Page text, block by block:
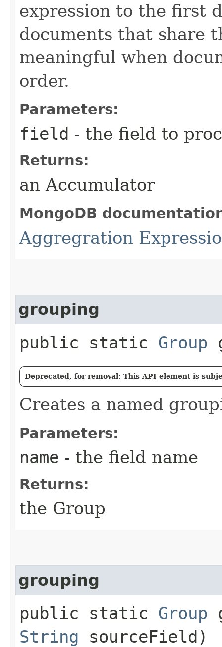
expression to the first
documents that share
meaningful when
order.
Parameters:
field - the field to
Returns:
an Accumulator
MongoDB
Aggregration
grouping
public static Group
Deprecated, for removal: This API element is
Creates a named
Parameters:
name - the field name
Returns:
the Group
grouping
public static Group
String sourceField)